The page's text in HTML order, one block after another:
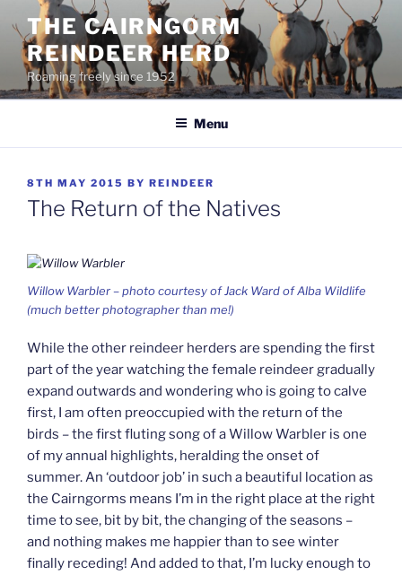
content
THE CAIRNGORM
REINDEER HERD
Roaming freely since 1952
Menu
POSTED
ON
8TH MAY 2015 BY REINDEER
The Return of the Natives
Willow Warbler – photo courtesy of Jack Ward of Alba Wildlife
(much better photographer than me!)
While the other reindeer herders are spending the first
part of the year watching the female reindeer gradually
expand outwards and wondering who is going to calve
first, I am often preoccupied with the return of the
birds – the first fluting song of a Willow Warbler is one
of my annual highlights, heralding the onset of
summer. An ‘outdoor job’ in such a beautiful location as
the Cairngorms means I’m in the right place at the right
time to see, bit by bit, the changing of the seasons –
and nothing makes me happier than to see winter
finally receding! And added to that, I’m lucky enough to